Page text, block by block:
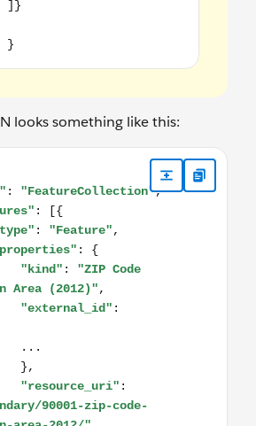
looks something like this:
"features": [{ "type":